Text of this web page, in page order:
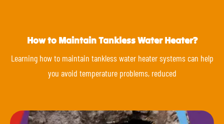
How to Maintain Tankless Water Heater?
Learning how to maintain tankless water heater systems can help
you avoid temperature problems, reduced